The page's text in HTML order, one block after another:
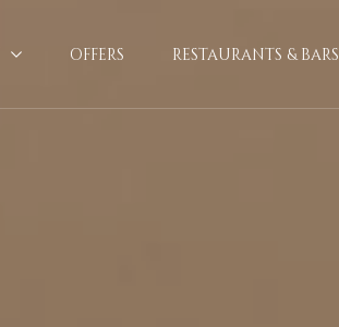
OFFERS RESTAURANTS & BARS